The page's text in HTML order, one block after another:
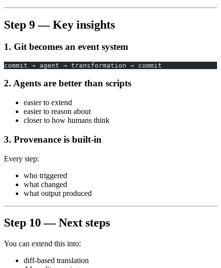
Step 9 — Key insights
1. Git becomes an event system
commit → agent → transformation → commit
2. Agents are better than scripts
easier to extend
easier to reason about
closer to how humans think
3. Provenance is built-in
Every step:
who triggered
what changed
what output produced
Step 10 — Next steps
You can extend this into:
diff-based translation